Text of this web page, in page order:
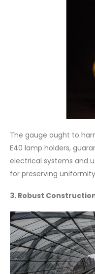
The gauge ought to
E40 lamp holders,
electrical systems and
for preserving
3. Robust